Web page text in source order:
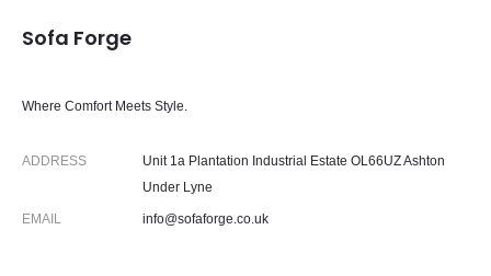
Sofa Forge
Where Comfort Meets Style.
ADDRESS
Unit 1a Plantation Industrial Estate OL66UZ Ashton
Under Lyne
EMAIL info@sofaforge.co.uk